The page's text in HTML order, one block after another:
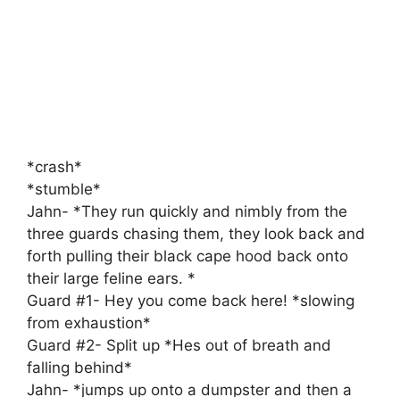
*crash*
*stumble*
Jahn- *They run quickly and nimbly from the
three guards chasing them, they look back and
forth pulling their black cape hood back onto
their large feline ears. *
Guard #1- Hey you come back here! *slowing
from exhaustion*
Guard #2- Split up *Hes out of breath and
falling behind*
Jahn- *jumps up onto a dumpster and then a